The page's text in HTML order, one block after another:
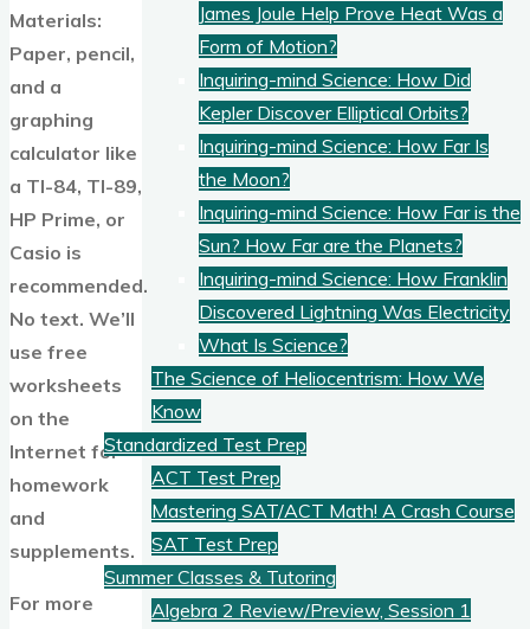
James Joule Help Prove Heat Was a
Form of Motion?
Inquiring-mind Science: How Did
Kepler Discover Elliptical Orbits?
Inquiring-mind Science: How Far Is
the Moon?
Inquiring-mind Science: How Far is the
Sun? How Far are the Planets?
Inquiring-mind Science: How Franklin
Discovered Lightning Was Electricity
What Is Science?
The Science of Heliocentrism: How We
Know
Standardized Test Prep
ACT Test Prep
Mastering SAT/ACT Math! A Crash Course
SAT Test Prep
Summer Classes & Tutoring
Algebra 2 Review/Preview, Session 1
Materials:
Paper, pencil,
and a
graphing
calculator like
a TI-84, TI-89,
HP Prime, or
Casio is
recommended.
No text. We’ll
use free
worksheets
on the
Internet for
homework
and
supplements.
For more